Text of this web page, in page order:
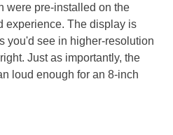
were pre-installed on the
experience. The display is
you'd see in higher-resolution
Just as importantly, the
loud enough for an 8-inch